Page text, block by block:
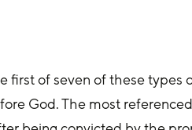
first of seven of these types
God. The most